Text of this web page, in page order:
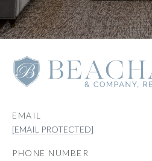
EMAIL
[EMAIL PROTECTED]
PHONE NUMBER